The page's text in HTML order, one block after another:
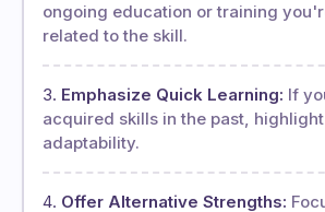
ongoing education or training
related to the skill.
Emphasize Quick Learning: If
acquired skills in the past,
adaptability.
Offer Alternative Strengths: